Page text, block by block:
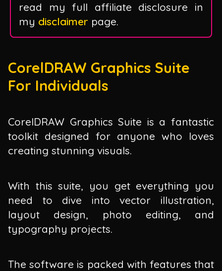
read my full affiliate disclosure in
my disclaimer page.
CorelDRAW Graphics Suite
For Individuals
CorelDRAW Graphics Suite is a fantastic
toolkit designed for anyone who loves
creating stunning visuals.
With this suite, you get everything you
need to dive into vector illustration,
layout design, photo editing, and
typography projects.
The software is packed with features that